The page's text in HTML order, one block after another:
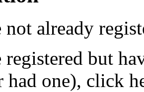
already
but
had one), click